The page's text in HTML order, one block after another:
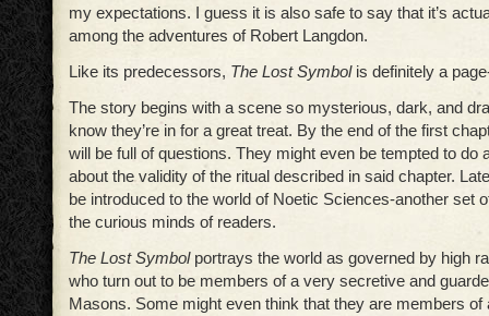
my expectations. I guess it is also safe to say that it’s
among the adventures of Robert Langdon.
Like its predecessors, The Lost Symbol is definitely a
The story begins with a scene so mysterious, dark, and
know they’re in for a great treat. By the end of the first
will be full of questions. They might even be tempted to do
about the validity of the ritual described in said chapter.
be introduced to the world of Noetic Sciences-another set
the curious minds of readers.
The Lost Symbolportrays the world as governed by high
who turn out to be members of a very secretive and
Masons. Some might even think that they are members of